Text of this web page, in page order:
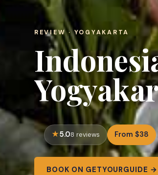
REVIEW · YOGYAKARTA
5.08 reviews From $38
BOOK ON GETYOURGUIDE →